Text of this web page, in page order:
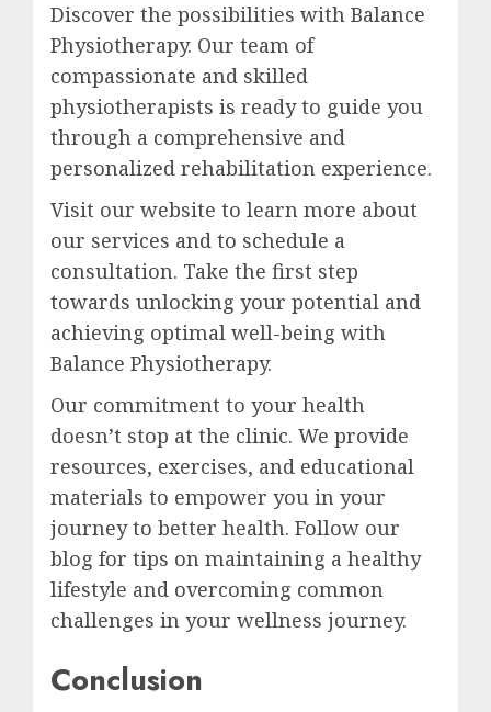
Discover the possibilities with Balance
Physiotherapy. Our team of
compassionate and skilled
physiotherapists is ready to guide you
through a comprehensive and
personalized rehabilitation experience.
Visit our website to learn more about
our services and to schedule a
consultation. Take the first step
towards unlocking your potential and
achieving optimal well-being with
Balance Physiotherapy.
Our commitment to your health
doesn’t stop at the clinic. We provide
resources, exercises, and educational
materials to empower you in your
journey to better health. Follow our
blog for tips on maintaining a healthy
lifestyle and overcoming common
challenges in your wellness journey.
Conclusion